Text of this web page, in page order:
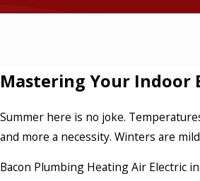
Mastering Your Indoor
Summer here is no joke.
and more a necessity. Winters are
Bacon Plumbing Heating Air Electric